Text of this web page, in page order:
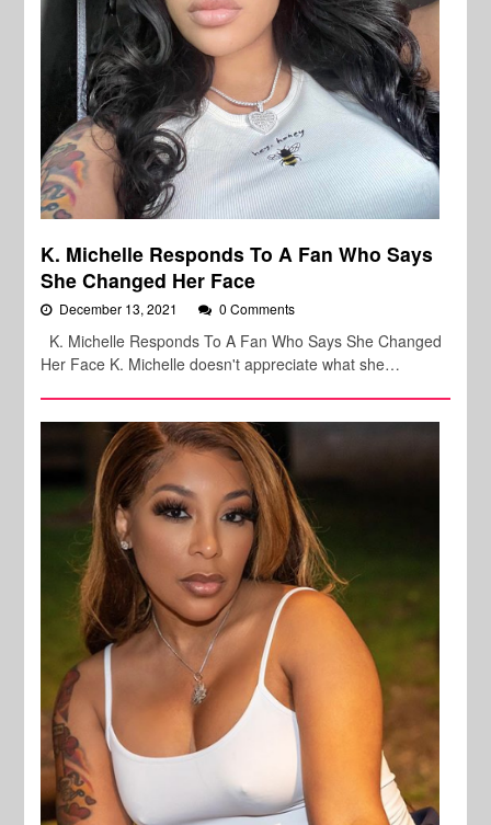
K. Michelle Responds To A Fan Who Says
She Changed Her Face
December 13, 2021 0 Comments
K. Michelle Responds To A Fan Who Says She Changed
Her Face K. Michelle doesn't appreciate what she…